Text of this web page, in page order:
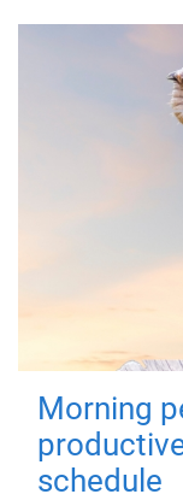
Morning
schedule